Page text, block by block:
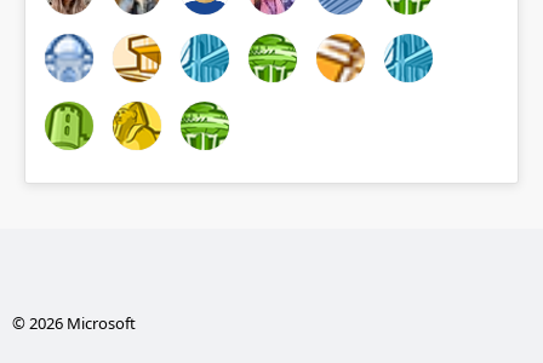
© 2026 Microsoft